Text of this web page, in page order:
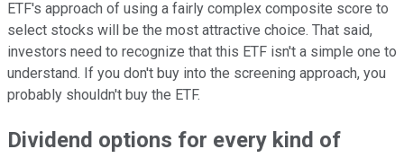
ETF's approach of using a fairly complex composite score to
select stocks will be the most attractive choice. That said,
investors need to recognize that this ETF isn't a simple one to
understand. If you don't buy into the screening approach, you
probably shouldn't buy the ETF.
Dividend options for every kind of